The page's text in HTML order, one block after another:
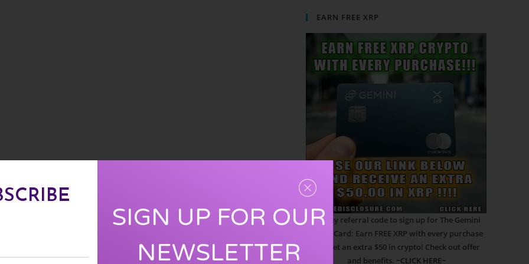
EARN FREE XRP
Use my referral code to sign up for The Gemini
Credit Card: Earn FREE XRP with every purchase
and get an extra $50 in crypto! Check out offer
and benefits. ~CLICK HERE~
SIGN UP FOR OUR
NEWSLETTER